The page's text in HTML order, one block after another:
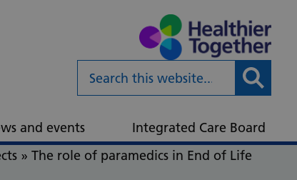
Submit
and events
Integrated Care Board
» The role of paramedics in End of Life